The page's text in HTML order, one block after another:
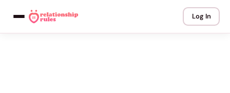
Log In